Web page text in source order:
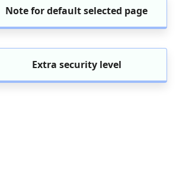
Note for default selected page
Extra security level